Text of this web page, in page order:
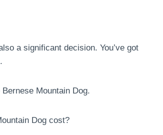
a significant decision. You’ve got
Mountain Dog.
Dog cost?